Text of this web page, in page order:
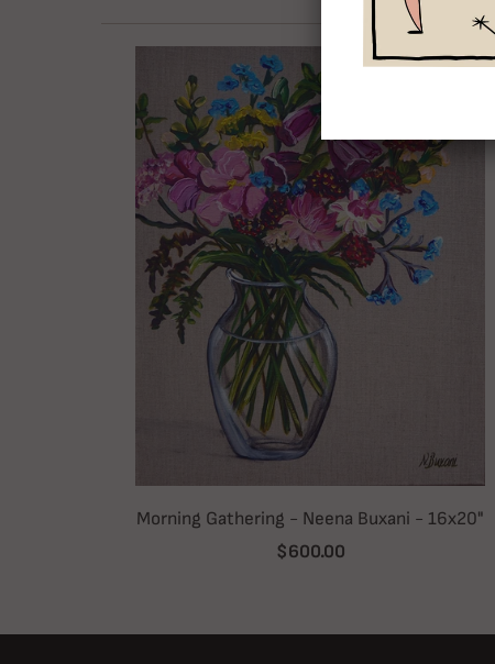
Morning Gathering - Neena Buxani - 16x20"
$600.00